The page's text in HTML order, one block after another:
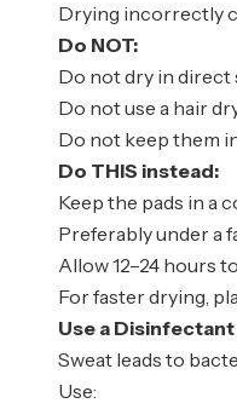
Drying incorrectly
Do NOT:
Do not dry in direct
Do not use a hair
Do not keep them
Do THIS instead:
Keep the pads in a
Preferably under a
Allow 12–24 hours
For faster drying,
Use a
Sweat leads to
Use: